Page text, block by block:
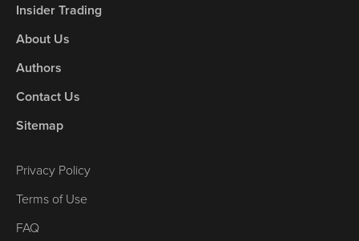
Insider Trading
About Us
Authors
Contact Us
Sitemap
Privacy Policy
Terms of Use
FAQ